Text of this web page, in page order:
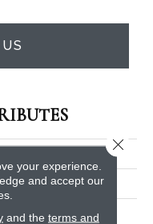
Commercial
Cut/Uncut
your experience.
and accept our
and the terms and
Close